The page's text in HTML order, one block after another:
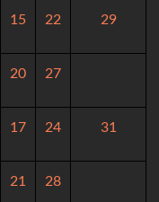
15 22 29
20 27
17 24 31
21 28